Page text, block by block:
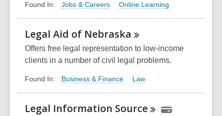
Found In: Jobs & Careers Online Learning
Legal Aid of Nebraska
Offers free legal representation to low-income
clients in a number of civil legal problems.
Found In: Business & Finance Law
Legal Information Source